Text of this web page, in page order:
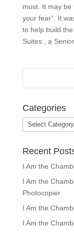
most. It may
your fear”. It
to help build
Suites , a
Categories
Categories
Recent
I Am the
I Am the
Photocopier
I Am the
I Am the